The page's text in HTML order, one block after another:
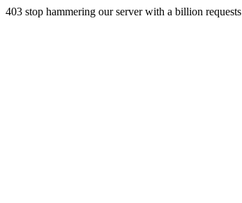
403 stop hammering our server with a billion requests